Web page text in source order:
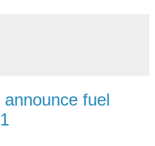
fuel